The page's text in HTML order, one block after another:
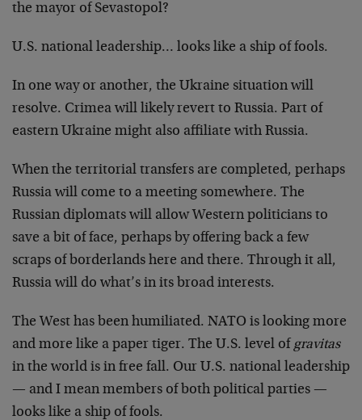
the mayor of Sevastopol?
U.S. national leadership… looks like a ship of fools.
In one way or another, the Ukraine situation will
resolve. Crimea will likely revert to Russia. Part of
eastern Ukraine might also affiliate with Russia.
When the territorial transfers are completed, perhaps
Russia will come to a meeting somewhere. The
Russian diplomats will allow Western politicians to
save a bit of face, perhaps by offering back a few
scraps of borderlands here and there. Through it all,
Russia will do what’s in its broad interests.
The West has been humiliated. NATO is looking more
and more like a paper tiger. The U.S. level of gravitas
in the world is in free fall. Our U.S. national leadership
— and I mean members of both political parties —
looks like a ship of fools.